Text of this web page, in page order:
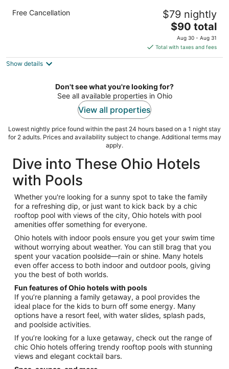
Comfort Suites Marietta - Parkersburg
2.5
Free Cancellation $79 nightly
The
price
is
$90
night
$90 total
Aug 30 - Aug 31
Total with taxes and fees
Show details
Don't see what you're looking for?
See all available properties in Ohio
View all properties
Lowest nightly price found within the past 24 hours based on a 1 night stay
for 2 adults. Prices and availability subject to change. Additional terms may
apply.
Dive into These Ohio Hotels
with Pools
Whether you're looking for a sunny spot to take the family
for a refreshing dip, or just want to kick back by a chic
rooftop pool with views of the city, Ohio hotels with pool
amenities offer something for everyone.
Ohio hotels with indoor pools ensure you get your swim time
without worrying about weather. You can still brag that you
spent your vacation poolside—rain or shine. Many hotels
even offer access to both indoor and outdoor pools, giving
you the best of both worlds.
Fun features of Ohio hotels with pools
If you’re planning a family getaway, a pool provides the
ideal place for the kids to burn off some energy. Many
options have a resort feel, with water slides, splash pads,
and poolside activities.
If you’re looking for a luxe getaway, check out the range of
chic Ohio hotels offering trendy rooftop pools with stunning
views and elegant cocktail bars.